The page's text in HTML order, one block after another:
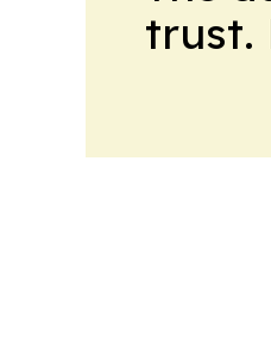
trust.